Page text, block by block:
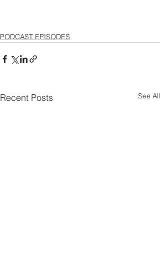
PODCAST EPISODES
Recent Posts See All